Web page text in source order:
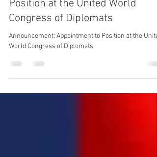
Announcement: Appointment to
Position at the United World
Congress of Diplomats
Announcement: Appointment to Position at the